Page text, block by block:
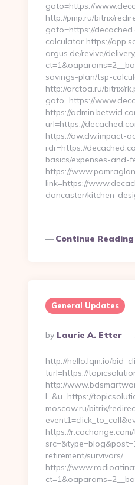
goto=https://
http://pmp.ru/bitrix/
goto=https://
calculator https://
argus.de/revive/
savings-plan/tsp-
http://arctoa.ru/bitrix/
goto=https://
https://
url=https://
https://aw.dw.impact-
rdr=https://
basics/expenses-and-
https://
link=https://
doncaster/kitchen-
Continue Reading
General Updates
Posted
By
By Laurie A. Etter
http://hello.lqm.io/
turl=https://
http://
l=&u=https://
moscow.ru/bitrix/
https://
retirement/survivors/
https://